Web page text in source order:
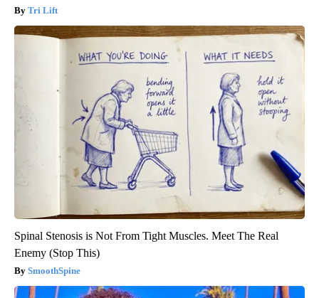
Tri Lift
Spinal Stenosis is Not From Tight Muscles. Meet The Real
Enemy (Stop This)
SmoothSpine